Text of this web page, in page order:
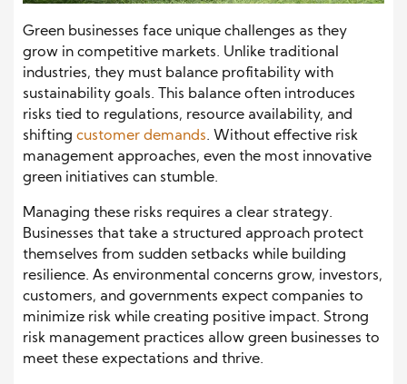
Green businesses face unique challenges as they
grow in competitive markets. Unlike traditional
industries, they must balance profitability with
sustainability goals. This balance often introduces
risks tied to regulations, resource availability, and
shifting customer demands. Without effective risk
management approaches, even the most innovative
green initiatives can stumble.
Managing these risks requires a clear strategy.
Businesses that take a structured approach protect
themselves from sudden setbacks while building
resilience. As environmental concerns grow, investors,
customers, and governments expect companies to
minimize risk while creating positive impact. Strong
risk management practices allow green businesses to
meet these expectations and thrive.